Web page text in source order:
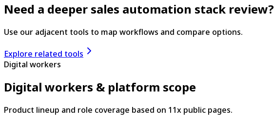
Need a deeper sales automation stack review?
Use our adjacent tools to map workflows and compare options.
Explore related tools
Digital workers
Digital workers & platform scope
Product lineup and role coverage based on 11x public pages.